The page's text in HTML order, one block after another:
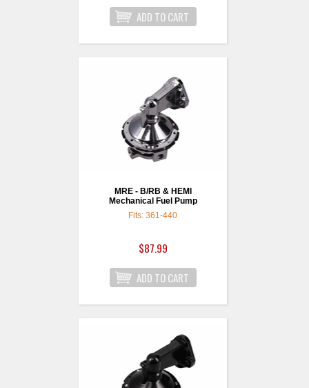
MRE - B/RB & HEMI
Mechanical Fuel Pump
Fits: 361-440
$87.99